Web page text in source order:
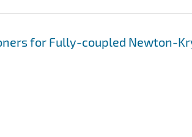
for Fully-coupled Newton-